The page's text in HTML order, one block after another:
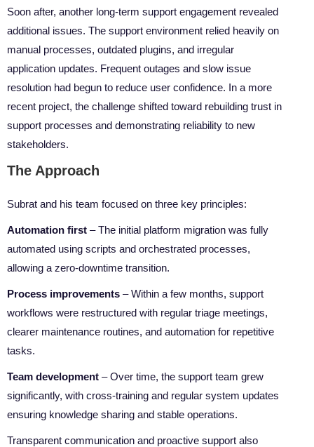
Soon after, another long-term support engagement revealed
additional issues. The support environment relied heavily on
manual processes, outdated plugins, and irregular
application updates. Frequent outages and slow issue
resolution had begun to reduce user confidence. In a more
recent project, the challenge shifted toward rebuilding trust in
support processes and demonstrating reliability to new
stakeholders.
The Approach
Subrat and his team focused on three key principles:
Automation first – The initial platform migration was fully
automated using scripts and orchestrated processes,
allowing a zero-downtime transition.
Process improvements – Within a few months, support
workflows were restructured with regular triage meetings,
clearer maintenance routines, and automation for repetitive
tasks.
Team development – Over time, the support team grew
significantly, with cross-training and regular system updates
ensuring knowledge sharing and stable operations.
Transparent communication and proactive support also